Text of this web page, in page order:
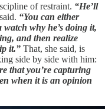
of restraint. “He’ll
“You can either
why he’s doing it,
and then realize
it.” That, she said, is
side by side with him:
that you’re capturing
when it is an opinion